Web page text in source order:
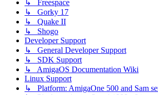
↳ Freespace
↳ Gorky 17
↳ Quake II
↳ Shogo
Developer Support
↳ General Developer Support
↳ SDK Support
↳ AmigaOS Documentation Wiki
Linux Support
↳ Platform: AmigaOne 500 and Sam